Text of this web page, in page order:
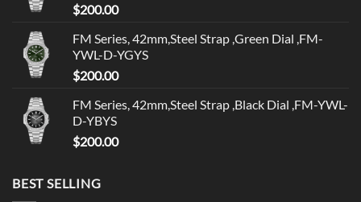
$200.00
FM Series, 42mm,Steel Strap ,Green Dial ,FM-
YWL-D-YGYS
$200.00
FM Series, 42mm,Steel Strap ,Black Dial ,FM-YWL-
D-YBYS
$200.00
BEST SELLING